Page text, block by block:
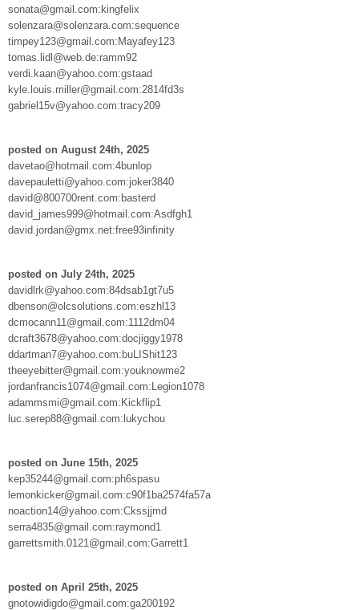
sonata@gmail.com:kingfelix
solenzara@solenzara.com:sequence
timpey123@gmail.com:Mayafey123
tomas.lidl@web.de:ramm92
verdi.kaan@yahoo.com:gstaad
kyle.louis.miller@gmail.com:2814fd3s
gabriel15v@yahoo.com:tracy209
posted on August 24th, 2025
davetao@hotmail.com:4bunlop
davepauletti@yahoo.com:joker3840
david@800700rent.com:basterd
david_james999@hotmail.com:Asdfgh1
david.jordan@gmx.net:free93infinity
posted on July 24th, 2025
davidlrk@yahoo.com:84dsab1gt7u5
dbenson@olcsolutions.com:eszhl13
dcmocann11@gmail.com:1112dm04
dcraft3678@yahoo.com:docjiggy1978
ddartman7@yahoo.com:buLIShit123
theeyebitter@gmail.com:youknowme2
jordanfrancis1074@gmail.com:Legion1078
adammsmi@gmail.com:Kickflip1
luc.serep88@gmail.com:lukychou
posted on June 15th, 2025
kep35244@gmail.com:ph6spasu
lemonkicker@gmail.com:c90f1ba2574fa57a
noaction14@yahoo.com:Ckssjjmd
serra4835@gmail.com:raymond1
garrettsmith.0121@gmail.com:Garrett1
posted on April 25th, 2025
gnotowidigdo@gmail.com:ga200192